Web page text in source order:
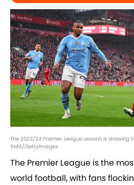
The 2023/24 Premier League season is
AMA/GettyImages
The Premier League is the
world football, with fans